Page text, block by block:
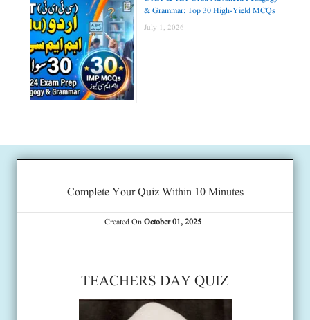
& Grammar: Top 30 High-Yield MCQs
July 1, 2026
Complete Your Quiz Within 10 Minutes
Created OnOctober 01, 2025
TEACHERS DAY QUIZ